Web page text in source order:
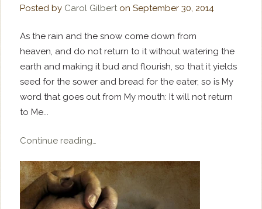
Posted by Carol GilbertonSeptember 30, 2014
As the rain and the snow come down from
heaven, and do not return to it without watering the
earth and making it bud and flourish, so that it yields
seed for the sower and bread for the eater, so is My
word that goes out from My mouth: It will not return
to Me...
Continue reading…